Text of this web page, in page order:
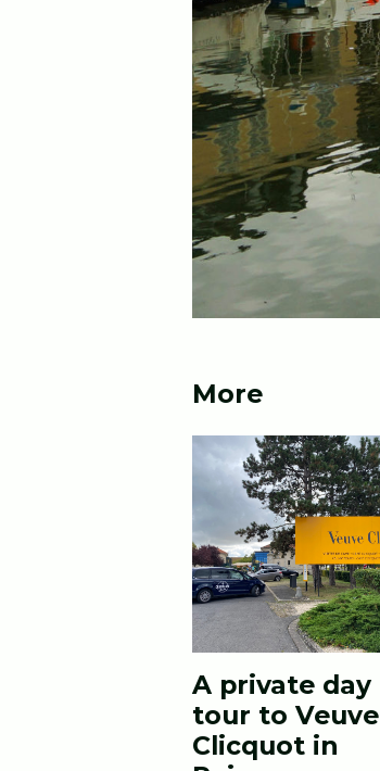
More
A private day
tour to Veuve
Clicquot in